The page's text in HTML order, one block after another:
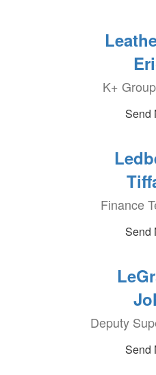
K+
Send
Finance
Send
Deputy
Send